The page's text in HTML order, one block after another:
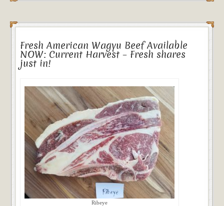
Fresh American Wagyu Beef Available
NOW: Current Harvest – Fresh shares
just in!
Ribeye